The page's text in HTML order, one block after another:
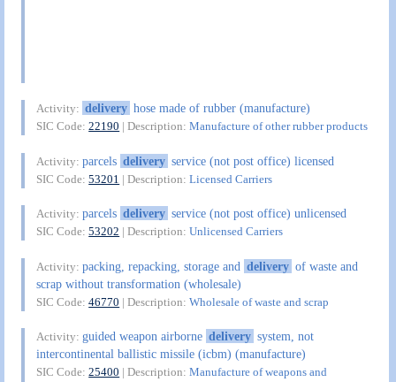
Activity: delivery hose made of rubber (manufacture)
SIC Code:22190 | Description:Manufacture of other rubber products
Activity:parcels delivery service (not post office) licensed
SIC Code:53201 | Description:Licensed Carriers
Activity:parcels delivery service (not post office) unlicensed
SIC Code:53202 | Description:Unlicensed Carriers
Activity:packing, repacking, storage and delivery of waste and
scrap without transformation (wholesale)
SIC Code:46770 | Description:Wholesale of waste and scrap
Activity:guided weapon airborne delivery system, not
intercontinental ballistic missile (icbm) (manufacture)
SIC Code:25400 | Description:Manufacture of weapons and